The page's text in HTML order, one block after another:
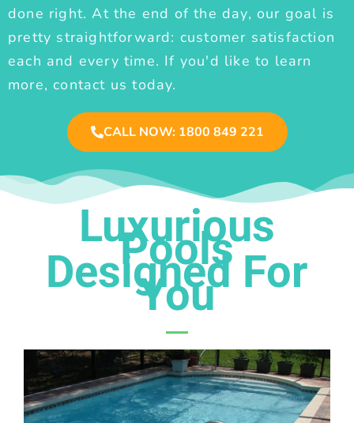
done right. At the end of the day, our goal is
pretty straightforward: customer satisfaction
each and every time. If you'd like to learn
more, contact us today.
CALL NOW: 1800 849 221
Luxurious
Pools
Designed For
You